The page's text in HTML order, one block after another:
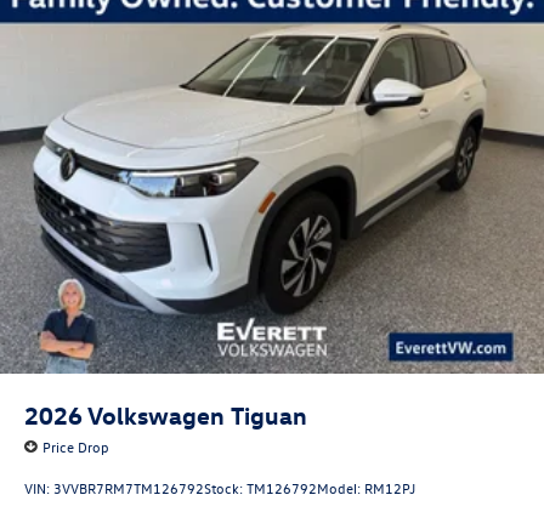
2026Volkswagen Tiguan
Price Drop
VIN: 3VVBR7RM7TM126792Stock:TM126792Model: RM12PJ